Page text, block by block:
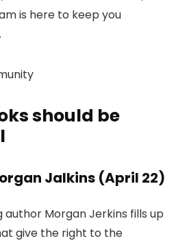
is here to keep you
should be
Jalkins (April 22)
author Morgan Jerkins fills up
give the right to the